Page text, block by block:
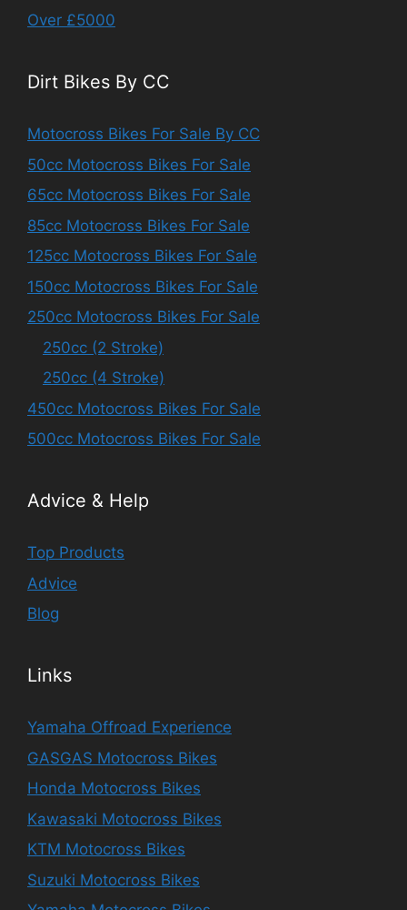
Over £5000
Dirt Bikes By CC
Motocross Bikes For Sale By CC
50cc Motocross Bikes For Sale
65cc Motocross Bikes For Sale
85cc Motocross Bikes For Sale
125cc Motocross Bikes For Sale
150cc Motocross Bikes For Sale
250cc Motocross Bikes For Sale
250cc (2 Stroke)
250cc (4 Stroke)
450cc Motocross Bikes For Sale
500cc Motocross Bikes For Sale
Advice & Help
Top Products
Advice
Blog
Links
Yamaha Offroad Experience
GASGAS Motocross Bikes
Honda Motocross Bikes
Kawasaki Motocross Bikes
KTM Motocross Bikes
Suzuki Motocross Bikes